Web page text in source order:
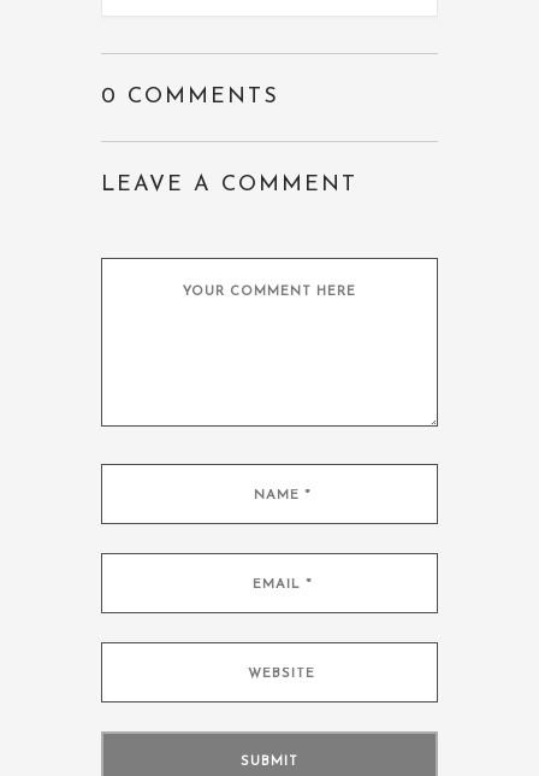
0 COMMENTS
LEAVE A COMMENT